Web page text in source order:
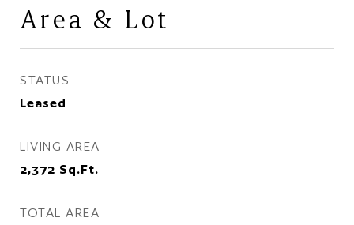
Area & Lot
STATUS
Leased
LIVING AREA
2,372 Sq.Ft.
TOTAL AREA